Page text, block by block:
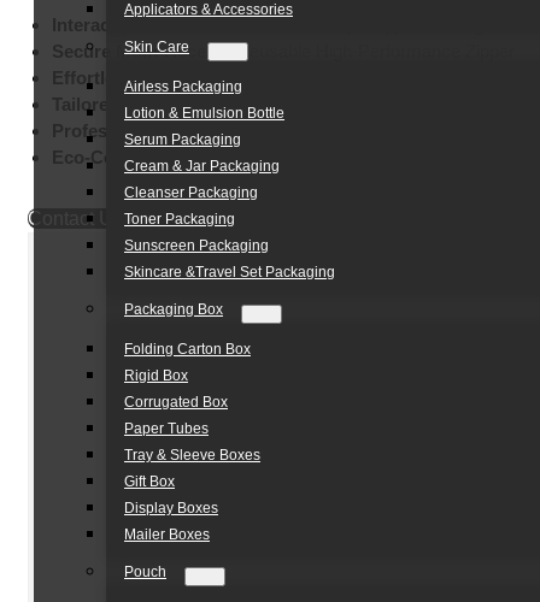
Applicators & Accessories
Skin Care
Airless Packaging
Lotion & Emulsion Bottle
Serum Packaging
Cream & Jar Packaging
Cleanser Packaging
Toner Packaging
Sunscreen Packaging
Skincare &Travel Set Packaging
Packaging Box
Folding Carton Box
Rigid Box
Corrugated Box
Paper Tubes
Tray & Sleeve Boxes
Gift Box
Display Boxes
Mailer Boxes
Pouch
Interactive Shelf Presence:
Secure Multi-Access:
Reusable High-Performance Zipper
Effortless Transport:
Tailored Brand: Customizable Special-Shape Colors
Professional Visibility:
Eco-Conscious Durability:
Contact Us